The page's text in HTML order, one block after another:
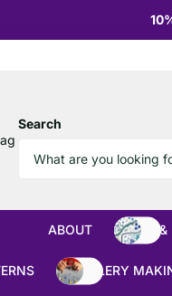
Search
ABOUT
BEADS &
JEWELLERY